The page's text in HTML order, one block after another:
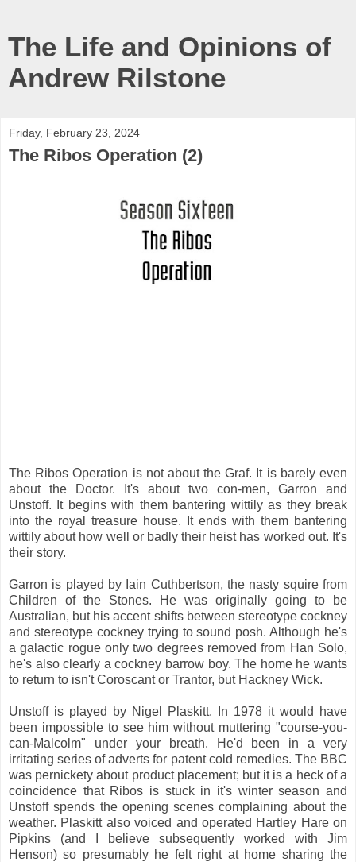
The Life and Opinions of
Andrew Rilstone
Friday, February 23, 2024
The Ribos Operation (2)
The Ribos Operation is not about the Graf. It is barely even
about the Doctor. It's about two con-men, Garron and
Unstoff. It begins with them bantering wittily as they break
into the royal treasure house. It ends with them bantering
wittily about how well or badly their heist has worked out. It's
their story.
Garron is played by Iain Cuthbertson, the nasty squire from
Children of the Stones. He was originally going to be
Australian, but his accent shifts between stereotype cockney
and stereotype cockney trying to sound posh. Although he's
a galactic rogue only two degrees removed from Han Solo,
he's also clearly a cockney barrow boy. The home he wants
to return to isn't Coroscant or Trantor, but Hackney Wick.
Unstoff is played by Nigel Plaskitt. In 1978 it would have
been impossible to see him without muttering "course-you-
can-Malcolm" under your breath. He'd been in a very
irritating series of adverts for patent cold remedies. The BBC
was pernickety about product placement; but it is a heck of a
coincidence that Ribos is stuck in it's winter season and
Unstoff spends the opening scenes complaining about the
weather. Plaskitt also voiced and operated Hartley Hare on
Pipkins (and I believe subsequently worked with Jim
Henson) so presumably he felt right at home sharing the